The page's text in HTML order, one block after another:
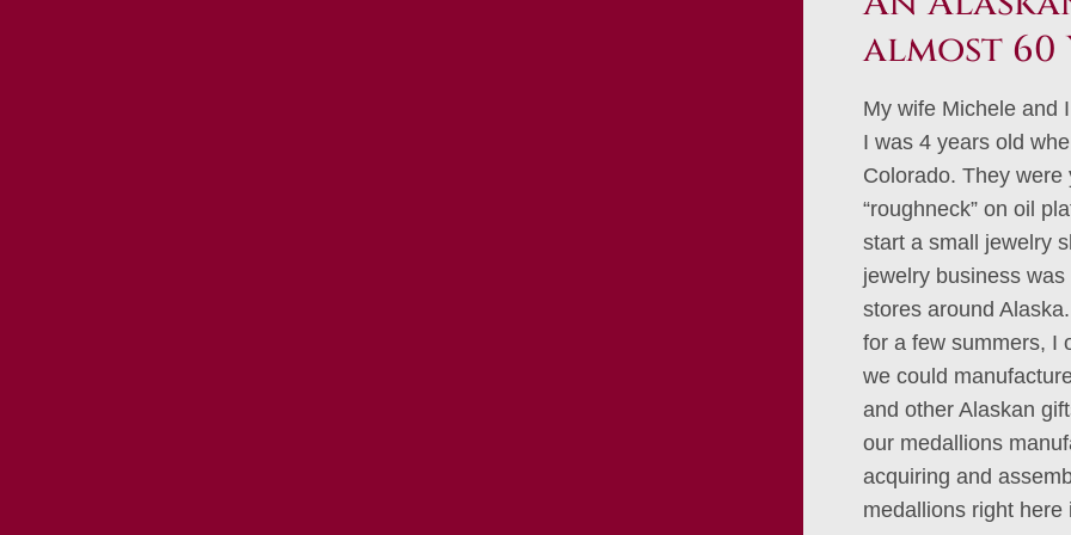
almost 60
My wife Michele and
I was 4 years old
Colorado. They
“roughneck” on oil
start a small jewelry
jewelry business
stores around
for a few summers, I
we could
and other Alaskan
our medallions
acquiring and
medallions right